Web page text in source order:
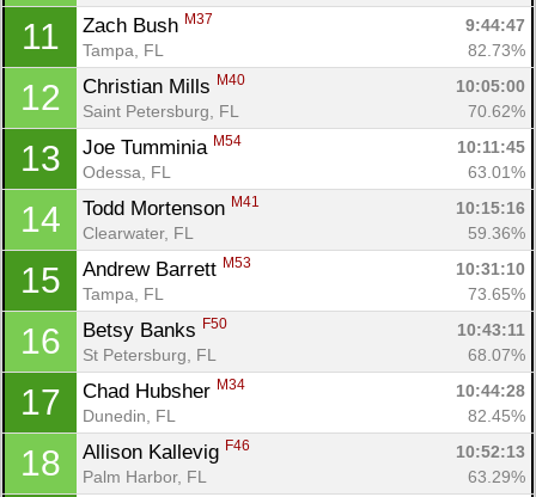
11 Zach Bush M37
9:44:47
Tampa, FL
82.73%
12 Christian Mills M40
10:05:00
Saint Petersburg, FL
70.62%
13 Joe Tumminia M54
10:11:45
Odessa, FL
63.01%
14 Todd Mortenson M41
10:15:16
Clearwater, FL
59.36%
15 Andrew Barrett M53
10:31:10
Tampa, FL
73.65%
16 Betsy Banks F50
10:43:11
St Petersburg, FL
68.07%
17 Chad Hubsher M34
10:44:28
Dunedin, FL
82.45%
18 Allison Kallevig F46
10:52:13
Palm Harbor, FL
63.29%